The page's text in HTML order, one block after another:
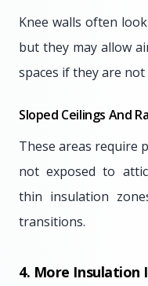
Knee walls often
but they may allow
spaces if they are
Sloped Ceilings And
These areas require
not exposed to
thin insulation
transitions.
4. More Insulation